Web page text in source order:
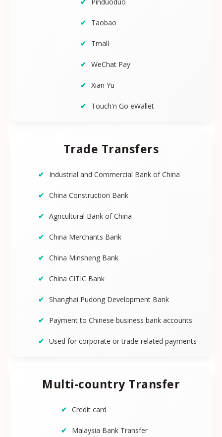
Taobao
Tmall
WeChat Pay
Xian Yu
Touch'n Go eWallet
Trade Transfers
Industrial and Commercial Bank of China
China Construction Bank
Agricultural Bank of China
China Merchants Bank
China Minsheng Bank
China CITIC Bank
Shanghai Pudong Development Bank
Payment to Chinese business bank accounts
Used for corporate or trade-related payments
Multi-country Transfer
Credit card
Malaysia Bank Transfer